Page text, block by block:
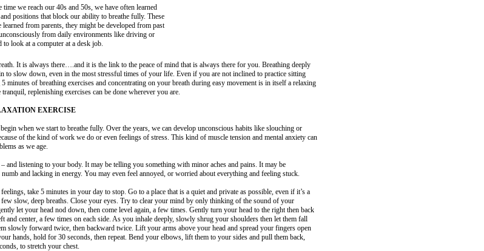
time we reach our 40s and 50s, we have often learned
positions that block our ability to breathe fully. These
learned from parents, they might be developed from past
from daily environments like driving or
look at a computer at a desk job.
It is always there….and it is the link to the peace of mind that is always there for you. Breathing deeply
to slow down, even in the most stressful times of your life. Even if you are not inclined to practice sitting
minutes of breathing exercises and concentrating on your breath during easy movement is in itself a relaxing
tranquil, replenishing exercises can be done wherever you are.
EXERCISE
when we start to breathe fully. Over the years, we can develop unconscious habits like slouching or
of the kind of work we do or even feelings of stress. This kind of muscle tension and mental anxiety can
as we age.
and listening to your body. It may be telling you something with minor aches and pains. It may be
and lacking in energy. You may even feel annoyed, or worried about everything and feeling stuck.
take 5 minutes in your day to stop. Go to a place that is a quiet and private as possible, even if it’s a
few slow, deep breaths. Close your eyes. Try to clear your mind by only thinking of the sound of your
let your head nod down, then come level again, a few times. Gently turn your head to the right then back
and center, a few times on each side. As you inhale deeply, slowly shrug your shoulders then let them fall
slowly forward twice, then backward twice. Lift your arms above your head and spread your fingers open
hands, hold for 30 seconds, then repeat. Bend your elbows, lift them to your sides and pull them back,
to stretch your chest.